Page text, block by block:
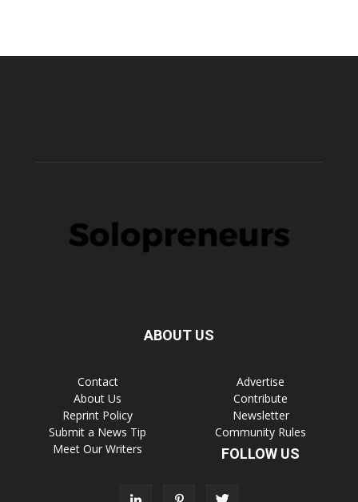
ABOUT US
Contact
About Us
Reprint Policy
Submit a News Tip
Meet Our Writers
Advertise
Contribute
Newsletter
Community Rules
FOLLOW US